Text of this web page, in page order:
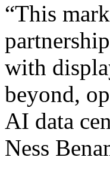
“This
with
beyond,
AI data
Ness